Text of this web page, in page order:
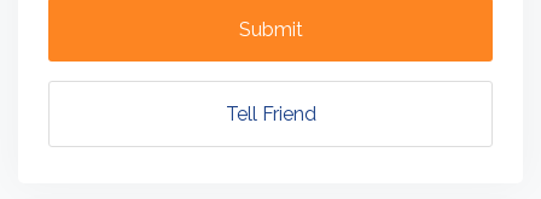
Submit
Tell Friend